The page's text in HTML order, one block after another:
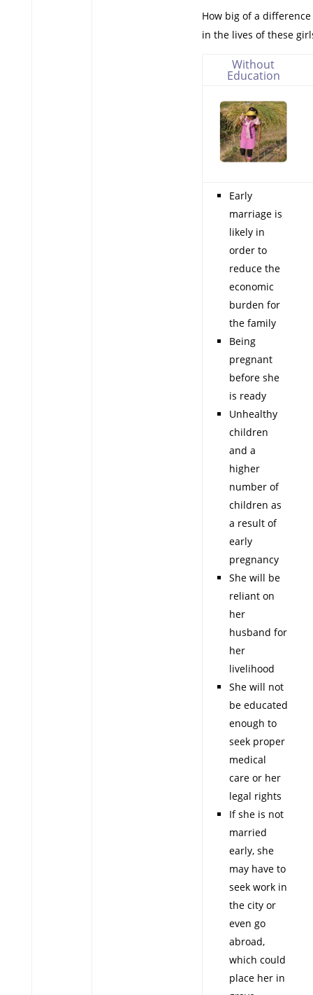
How big of a
in the lives of these
Without
Education
Early
marriage is
likely in
order to
reduce the
economic
burden for
the family
Being
pregnant
before she
is ready
Unhealthy
children
and a
higher
number of
children as
a result of
early
pregnancy
She will be
reliant on
her
husband for
her
livelihood
She will not
be educated
enough to
seek proper
medical
care or her
legal rights
If she is not
married
early, she
may have to
seek work in
the city or
even go
abroad,
which could
place her in